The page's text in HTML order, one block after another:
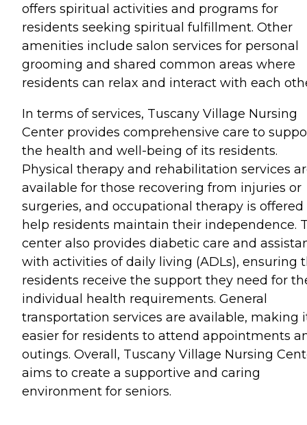
offers spiritual activities and programs for
residents seeking spiritual fulfillment. Other
amenities include salon services for personal
grooming and shared common areas where
residents can relax and interact with each
In terms of services, Tuscany Village Nursing
Center provides comprehensive care to
the health and well-being of its residents.
Physical therapy and rehabilitation services
available for those recovering from injuries or
surgeries, and occupational therapy is offered
help residents maintain their independence.
center also provides diabetic care and
with activities of daily living (ADLs), ensuring
residents receive the support they need for
individual health requirements. General
transportation services are available, making
easier for residents to attend appointments
outings. Overall, Tuscany Village Nursing
aims to create a supportive and caring
environment for seniors.